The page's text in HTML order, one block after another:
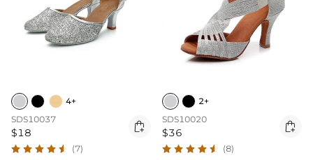
4+
SDS10037
$18 
(7)
2+
SDS10020
$36 
(8)